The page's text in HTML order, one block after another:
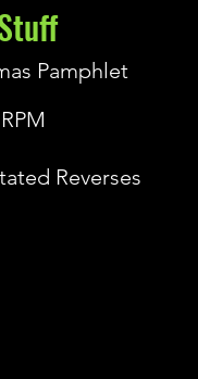
Pamphlet
Reverses